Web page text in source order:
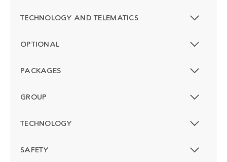
TECHNOLOGY AND TELEMATICS
OPTIONAL
PACKAGES
GROUP
TECHNOLOGY
SAFETY